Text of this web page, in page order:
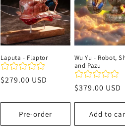
Laputa - Flaptor
Regular
$279.00 USD
Pre-order
Wu Yu - Robot,
and Pazu
Regular
$379.00 USD
Add to